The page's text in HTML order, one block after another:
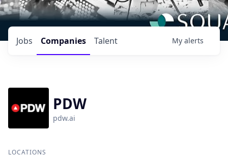
Jobs Companies Talent My alerts
PDW
pdw.ai
LOCATIONS